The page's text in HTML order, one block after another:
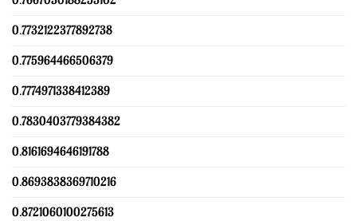
0.7732122377892738
0.775964466506379
0.7774971338412389
0.7830403779384382
0.8161694646191788
0.8693838369710216
0.8721060100275613